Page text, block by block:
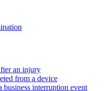
an injury
from a device
business interruption event